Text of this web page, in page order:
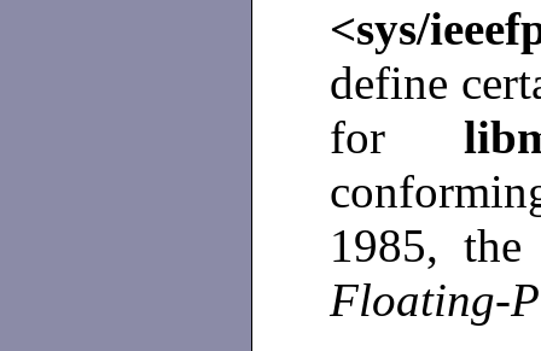
<sys/
define
for
1985,
Floating-